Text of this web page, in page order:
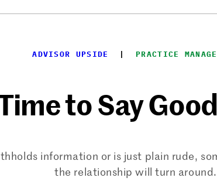
ADVISOR UPSIDE
  |
PRACTICE
to Say
information or is just plain rude,
the relationship will turn around.